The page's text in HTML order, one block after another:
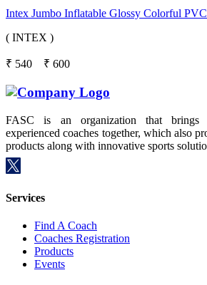
Intex Jumbo Inflatable Glossy Colorful
( INTEX )
₹ 540 ₹ 600
FASC is an organization that brings
experienced coaches together, which also
products along with innovative sports
Services
Find A Coach
Coaches Registration
Products
Events